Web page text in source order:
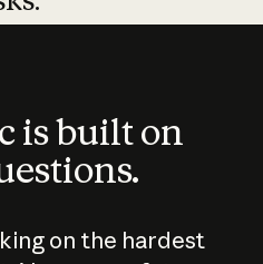
is built on
on the hardest